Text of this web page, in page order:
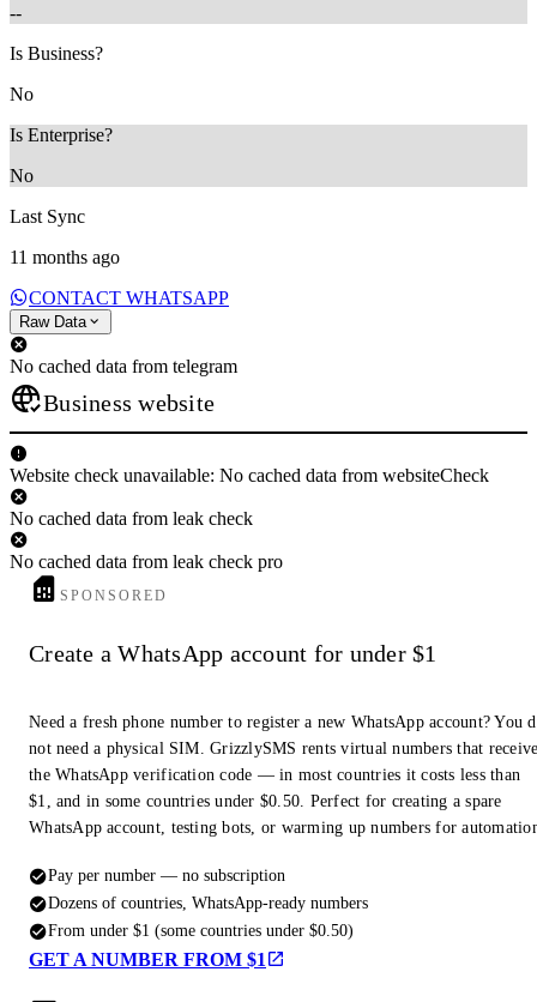
--
Is Business?
No
Is Enterprise?
No
Last Sync
11 months ago
CONTACT WHATSAPP
Raw Data
No cached data from telegram
Business website
Website check unavailable: No cached data from websiteCheck
No cached data from leak check
No cached data from leak check pro
SPONSORED
Create a WhatsApp account for under $1
Need a fresh phone number to register a new WhatsApp account? You
not need a physical SIM. GrizzlySMS rents virtual numbers that
the WhatsApp verification code — in most countries it costs less than
$1, and in some countries under $0.50. Perfect for creating a spare
WhatsApp account, testing bots, or warming up numbers for
Pay per number — no subscription
Dozens of countries, WhatsApp-ready numbers
From under $1 (some countries under $0.50)
GET A NUMBER FROM $1